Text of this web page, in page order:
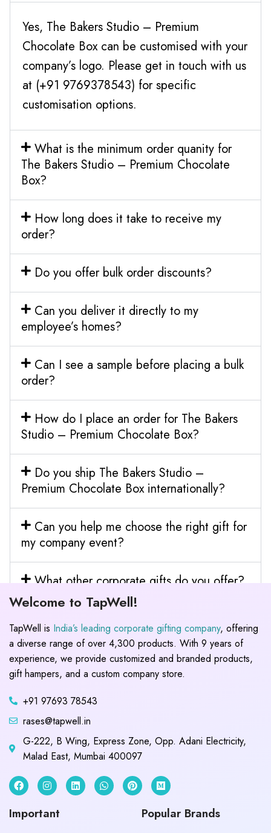
Yes, The Bakers Studio – Premium
Chocolate Box can be customised with your
company’s logo. Please get in touch with us
at (+91 9769378543) for specific
customisation options.
What is the minimum order quanity for
The Bakers Studio – Premium Chocolate
Box?
How long does it take to receive my
order?
Do you offer bulk order discounts?
Can you deliver it directly to my
employee’s homes?
Can I see a sample before placing a bulk
order?
How do I place an order for The Bakers
Studio – Premium Chocolate Box?
Do you ship The Bakers Studio –
Premium Chocolate Box internationally?
Can you help me choose the right gift for
my company event?
What other corporate gifts do you offer?
Welcome to TapWell!
TapWell is India’s leading corporate gifting company, offering
a diverse range of over 4,300 products. With 9 years of
experience, we provide customized and branded products,
gift hampers, and a custom company store.
+91 97693 78543
rases@tapwell.in
G-222, B Wing, Express Zone, Opp. Adani Electricity,
Malad East, Mumbai 400097
Important Popular Brands